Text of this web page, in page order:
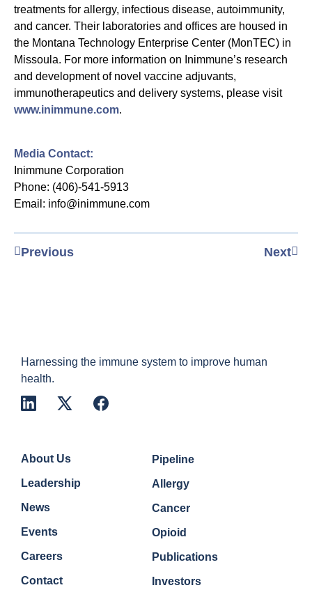
treatments for allergy, infectious disease, autoimmunity,
and cancer. Their laboratories and offices are housed in
the Montana Technology Enterprise Center (MonTEC) in
Missoula. For more information on Inimmune’s research
and development of novel vaccine adjuvants,
immunotherapeutics and delivery systems, please visit
www.inimmune.com.
Media Contact:
Inimmune Corporation
Phone: (406)-541-5913
Email: info@inimmune.com
Previous Next
Harnessing the immune system to improve human
health.
About Us
Leadership
News
Events
Careers
Contact
Pipeline
Allergy
Cancer
Opioid
Publications
Investors